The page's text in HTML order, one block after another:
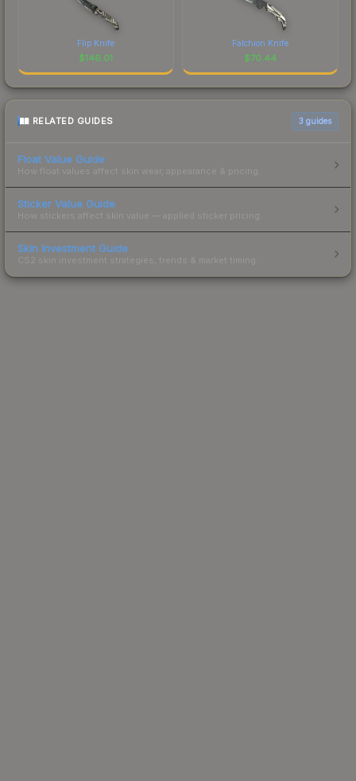
Flip Knife
$146.01
Falchion Knife
$70.44
RELATED GUIDES 3 guides
Float Value Guide
How float values affect skin wear, appearance & pricing.
Sticker Value Guide
How stickers affect skin value — applied sticker pricing.
Skin Investment Guide
CS2 skin investment strategies, trends & market timing.